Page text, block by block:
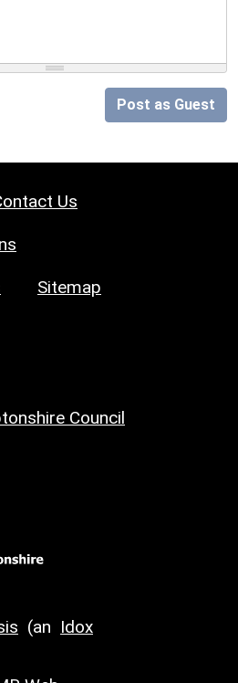
Post as Guest
Us
Sitemap
Council
(an Idox